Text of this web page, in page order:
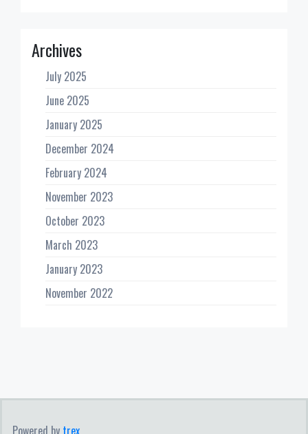
Archives
July 2025
June 2025
January 2025
December 2024
February 2024
November 2023
October 2023
March 2023
January 2023
November 2022
Powered by trex